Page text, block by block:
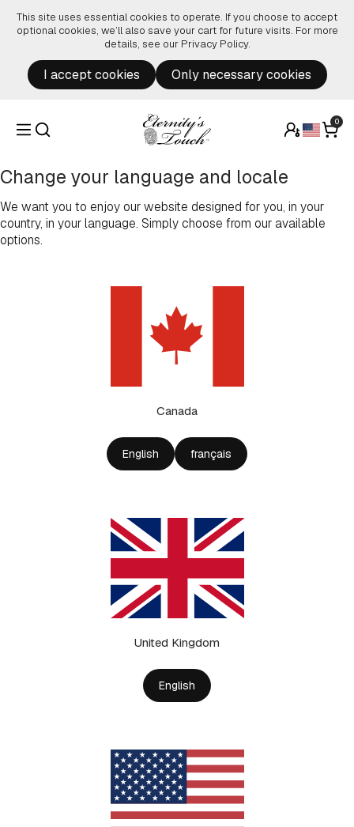
This site uses essential cookies to operate. If you choose to accept
optional cookies, we’ll also save your cart for future visits. For more
details, see our Privacy Policy.
I accept cookies Only necessary cookies
0
Change your language and locale
We want you to enjoy our website designed for you, in your
country, in your language. Simply choose from our available
options.
Canada
English français
United Kingdom
English